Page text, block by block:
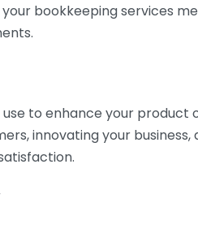
bookkeeping services
to enhance your
innovating your